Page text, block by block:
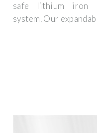
safe lithium iron
system. Our